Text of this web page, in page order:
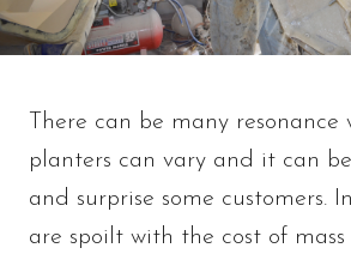
There can be many resonance
planters can vary and it can
and surprise some customers.
are spoilt with the cost of